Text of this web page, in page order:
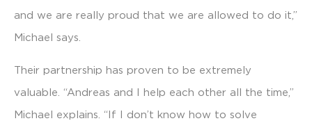
and we are really proud that we are allowed to do it,”
Michael says.
Their partnership has proven to be extremely
valuable. “Andreas and I help each other all the time,”
Michael explains. “If I don’t know how to solve